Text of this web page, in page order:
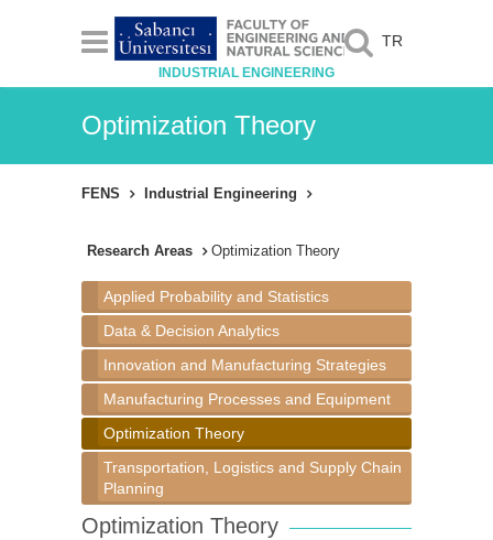
TR
INDUSTRIAL ENGINEERING
Optimization Theory
FENS Industrial Engineering
Research Areas Optimization Theory
Applied Probability and Statistics
Data & Decision Analytics
Innovation and Manufacturing Strategies
Manufacturing Processes and Equipment
Optimization Theory
Transportation, Logistics and Supply Chain
Planning
Optimization Theory